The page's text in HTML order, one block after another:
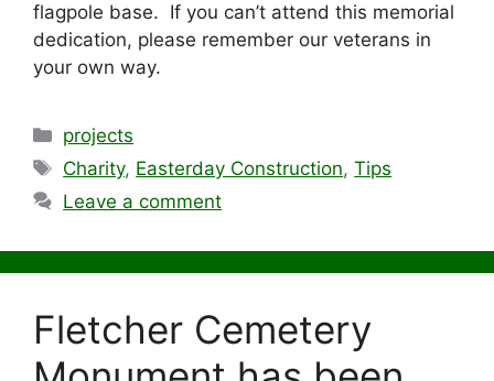
flagpole base. If you can’t attend this memorial
dedication, please remember our veterans in
your own way.
Categories
projects
Tags
Charity, Easterday Construction,Tips
Leave a comment
Fletcher Cemetery